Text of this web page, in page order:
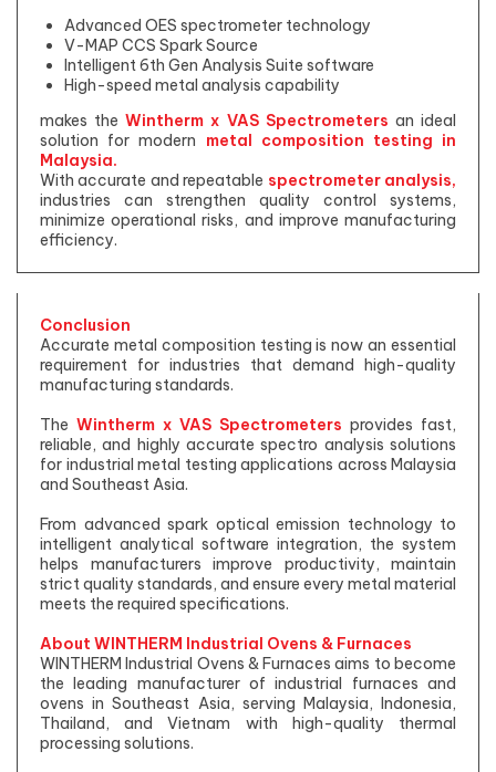
Advanced OES spectrometer technology
V-MAP CCS Spark Source
Intelligent 6th Gen Analysis Suite software
High-speed metal analysis capability
makes theWintherm x VAS Spectrometers an ideal
solution for modern metal composition testing in
Malaysia.
With accurate and repeatable spectrometer analysis,
industries can strengthen quality control systems,
minimize operational risks, and improve manufacturing
efficiency.
Conclusion
Accurate metal composition testing is now an essential
requirement for industries that demand high-quality
manufacturing standards.
The Wintherm x VAS Spectrometers provides fast,
reliable, and highly accurate spectro analysis solutions
for industrial metal testing applications across Malaysia
and Southeast Asia.
From advanced spark optical emission technology to
intelligent analytical software integration, the system
helps manufacturers improve productivity, maintain
strict quality standards, and ensure every metal material
meets the required specifications.
About WINTHERM Industrial Ovens & Furnaces
WINTHERM Industrial Ovens & Furnaces aims to become
the leading manufacturer of industrial furnaces and
ovens in Southeast Asia, serving Malaysia, Indonesia,
Thailand, and Vietnam with high-quality thermal
processing solutions.